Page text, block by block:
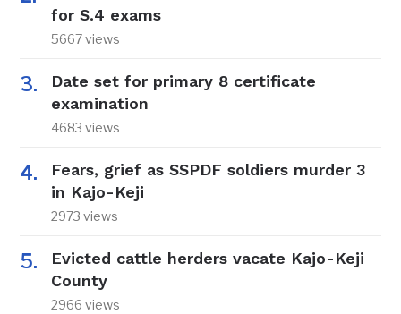
for S.4 exams
5667 views
Date set for primary 8 certificate
examination
4683 views
Fears, grief as SSPDF soldiers murder 3
in Kajo-Keji
2973 views
Evicted cattle herders vacate Kajo-Keji
County
2966 views